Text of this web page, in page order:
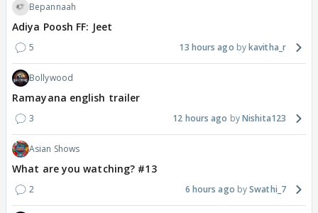
Bepannaah
Adiya Poosh FF: Jeet
5 13 hours ago kavitha_r
Bollywood
Ramayana english trailer
3 12 hours ago Nishita123
Asian Shows
What are you watching? #13
2 6 hours ago Swathi_7